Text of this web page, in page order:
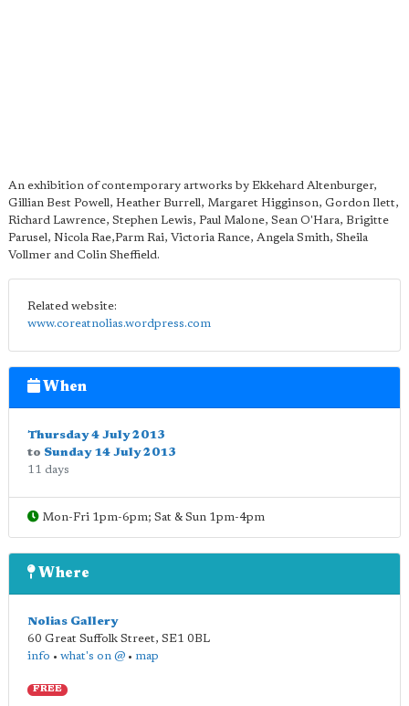
An exhibition of contemporary artworks by Ekkehard Altenburger,
Gillian Best Powell, Heather Burrell, Margaret Higginson, Gordon Ilett,
Richard Lawrence, Stephen Lewis, Paul Malone, Sean O'Hara, Brigitte
Parusel, Nicola Rae,Parm Rai, Victoria Rance, Angela Smith, Sheila
Vollmer and Colin Sheffield.
Related website:
www.coreatnolias.wordpress.com
When
Thursday 4 July 2013
to Sunday 14 July 2013
11 days
Mon-Fri 1pm-6pm; Sat & Sun 1pm-4pm
Where
Nolias Gallery
60 Great Suffolk Street, SE1 0BL
info • what's on @ • map
FREE